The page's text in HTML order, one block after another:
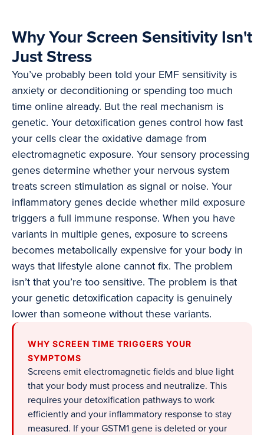
Why Your Screen Sensitivity Isn't
Just Stress
You’ve probably been told your EMF sensitivity is
anxiety or deconditioning or spending too much
time online already. But the real mechanism is
genetic. Your detoxification genes control how fast
your cells clear the oxidative damage from
electromagnetic exposure. Your sensory processing
genes determine whether your nervous system
treats screen stimulation as signal or noise. Your
inflammatory genes decide whether mild exposure
triggers a full immune response. When you have
variants in multiple genes, exposure to screens
becomes metabolically expensive for your body in
ways that lifestyle alone cannot fix. The problem
isn’t that you’re too sensitive. The problem is that
your genetic detoxification capacity is genuinely
lower than someone without these variants.
WHY SCREEN TIME TRIGGERS YOUR
SYMPTOMS
Screens emit electromagnetic fields and blue light
that your body must process and neutralize. This
requires your detoxification pathways to work
efficiently and your inflammatory response to stay
measured. If your GSTM1 gene is deleted or your